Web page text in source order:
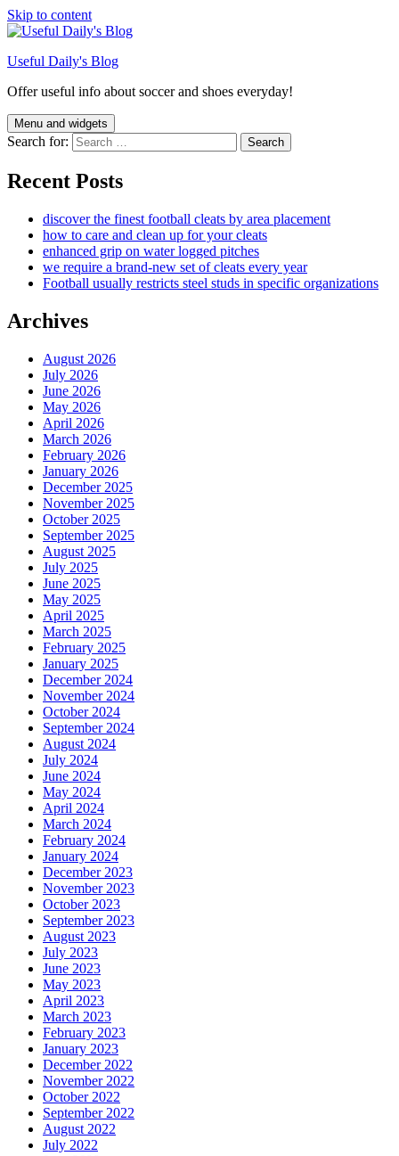
Skip to content
Useful Daily's Blog
Offer useful info about soccer and shoes everyday!
Menu and widgets
Search for:
Recent Posts
discover the finest football cleats by area placement
how to care and clean up for your cleats
enhanced grip on water logged pitches
we require a brand-new set of cleats every year
Football usually restricts steel studs in specific organizations
Archives
August 2026
July 2026
June 2026
May 2026
April 2026
March 2026
February 2026
January 2026
December 2025
November 2025
October 2025
September 2025
August 2025
July 2025
June 2025
May 2025
April 2025
March 2025
February 2025
January 2025
December 2024
November 2024
October 2024
September 2024
August 2024
July 2024
June 2024
May 2024
April 2024
March 2024
February 2024
January 2024
December 2023
November 2023
October 2023
September 2023
August 2023
July 2023
June 2023
May 2023
April 2023
March 2023
February 2023
January 2023
December 2022
November 2022
October 2022
September 2022
August 2022
July 2022